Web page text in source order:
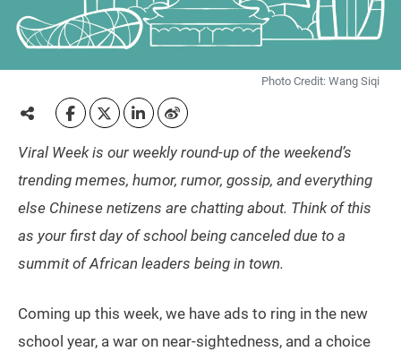
Photo Credit: Wang Siqi
Viral Week is our weekly round-up of the weekend’s
trending memes, humor, rumor, gossip, and everything
else Chinese netizens are chatting about. Think of this
as your first day of school being canceled due to a
summit of African leaders being in town.
Coming up this week, we have ads to ring in the new
school year, a war on near-sightedness, and a choice